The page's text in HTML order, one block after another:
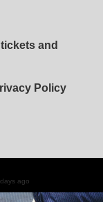
and
Policy
ago